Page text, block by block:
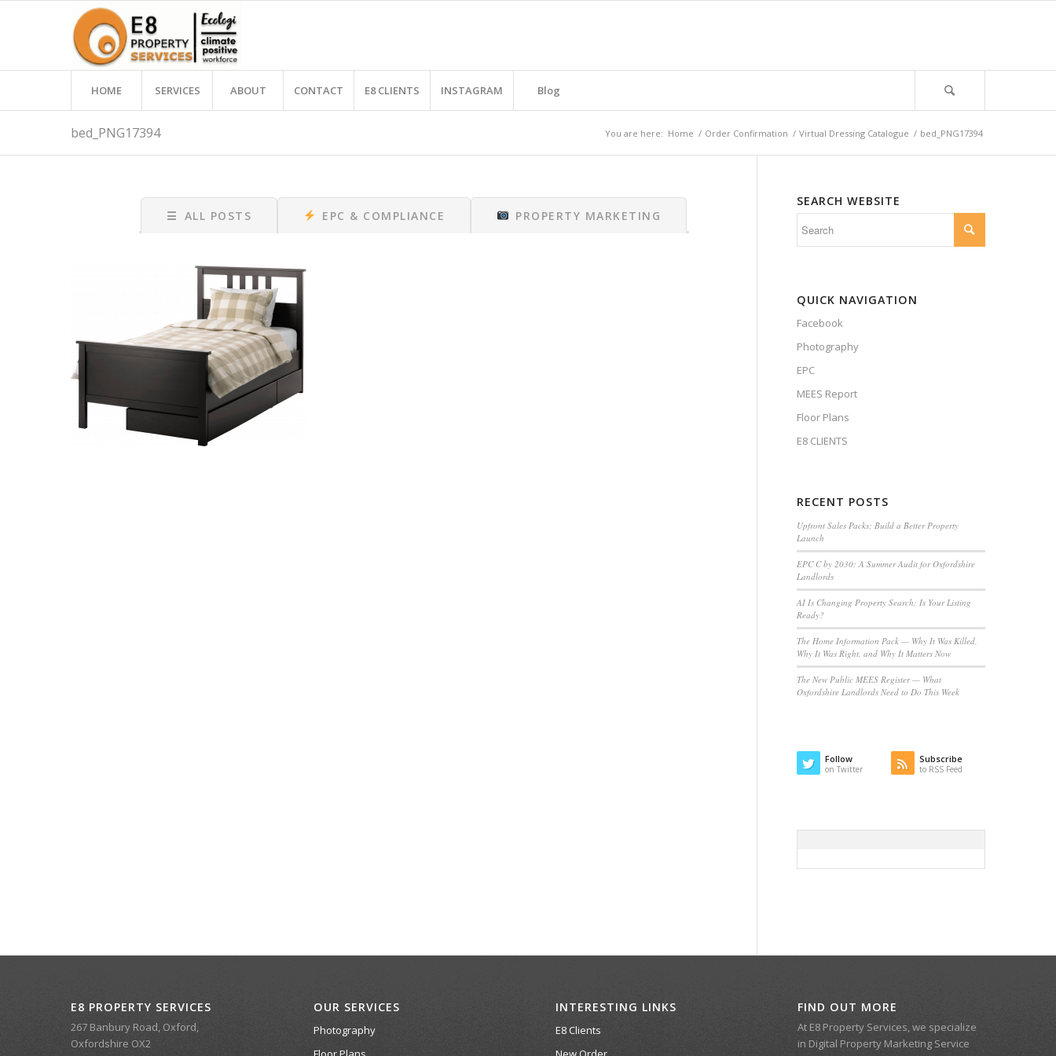
HOME SERVICES ABOUT CONTACT E8 CLIENTS INSTAGRAM Blog
bed_PNG17394 You are here: Home / Order Confirmation / Virtual Dressing Catalogue / bed_PNG17394
☰ ALL POSTS EPC & COMPLIANCE PROPERTY MARKETING
SEARCH WEBSITE
QUICK NAVIGATION
Facebook
Photography
EPC
MEES Report
Floor Plans
E8 CLIENTS
RECENT POSTS
Upfront Sales Packs: Build a Better Property
Launch
EPC C by 2030: A Summer Audit for Oxfordshire
Landlords
AI Is Changing Property Search: Is Your Listing
Ready?
The Home Information Pack — Why It Was Killed,
Why It Was Right, and Why It Matters Now
The New Public MEES Register — What
Oxfordshire Landlords Need to Do This Week
Follow
on Twitter
Subscribe
to RSS Feed
E8 PROPERTY SERVICES
267 Banbury Road, Oxford,
Oxfordshire OX2
OUR SERVICES
Photography
INTERESTING LINKS
E8 Clients
FIND OUT MORE
At E8 Property Services, we specialize
in Digital Property Marketing Service